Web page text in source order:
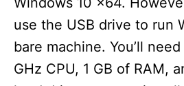
use the USB drive to run
bare machine. You’ll
GHz CPU, 1 GB of RAM,